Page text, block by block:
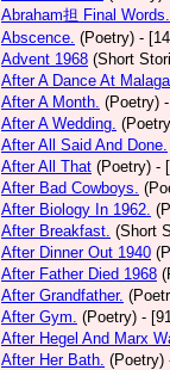
Abraham担 Final Words.
Abscence. (Poetry) -
Advent 1968 (Short
After A Dance At Malaga
After A Month. (Poetry)
After A Wedding.
After All Said And Done.
After All That (Poetry) -
After Bad Cowboys.
After Biology In 1962.
After Breakfast. (Short
After Dinner Out 1940
After Father Died 1968
After Grandfather.
After Gym. (Poetry) -
After Hegel And Marx
After Her Bath. (Poetry)